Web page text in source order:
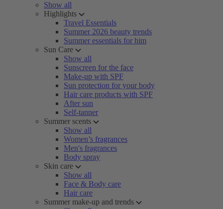
Show all
Highlights
Travel Essentials
Summer 2026 beauty trends
Summer essentials for him
Sun Care
Show all
Sunscreen for the face
Make-up with SPF
Sun protection for your body
Hair care products with SPF
After sun
Self-tanner
Summer scents
Show all
Women’s fragrances
Men's fragrances
Body spray
Skin care
Show all
Face & Body care
Hair care
Summer make-up and trends